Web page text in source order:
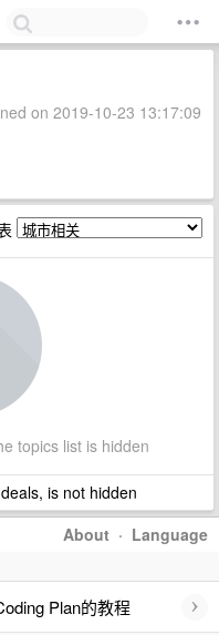
on 2019-10-23 13:17:09
topics list is hidden
is not hidden
About · Language
Plan的教程 ›